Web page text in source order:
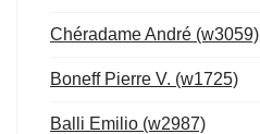
Chéradame André (w3059)
Boneff Pierre V. (w1725)
Balli Emilio (w2987)